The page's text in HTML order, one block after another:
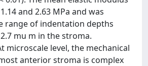
and 2.63 MPa and was
range of indentation depths
mu m in the stroma.
microscale level, the mechanical
anterior stroma is complex